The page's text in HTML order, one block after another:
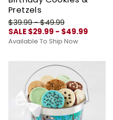
Pretzels
$39.99 - $49.99
SALE $29.99 - $49.99
Available To Ship Now